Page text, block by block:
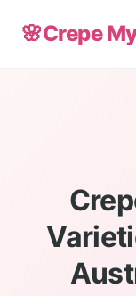
🌸Crepe